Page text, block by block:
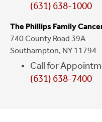
(631) 638-1000
The Phillips Family
740 County Road 39A
Southampton, NY 11794
Call for
(631) 638-7400